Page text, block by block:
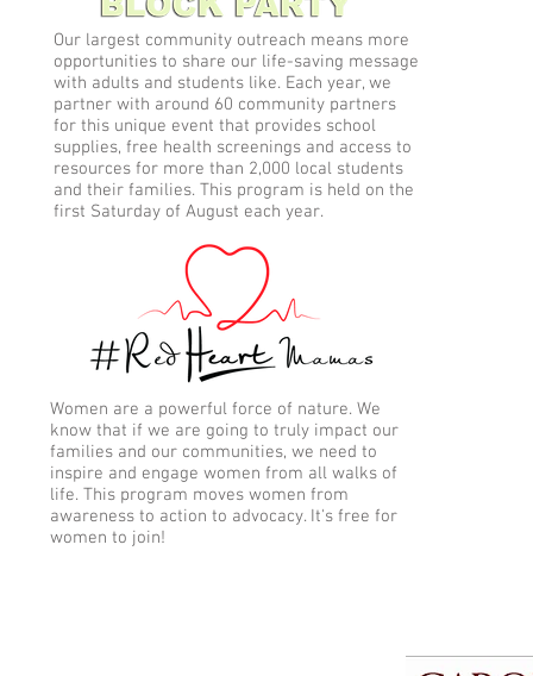
Our largest community outreach means more
opportunities to share our life-saving message
with adults and students like. Each year, we
partner with around 60 community partners
for this unique event that provides school
supplies, free health screenings and access to
resources for more than 2,000 local students
and their families. This program is held on the
first Saturday of August each year.
Women are a powerful force of nature. We
know that if we are going to truly impact our
families and our communities, we need to
inspire and engage women from all walks of
life. This program moves women from
awareness to action to advocacy. It's free for
women to join!